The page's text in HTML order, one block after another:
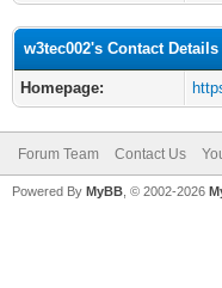
w3tec002's Contact Details
Homepage:
Forum Team Contact Us
Powered By MyBB , © 2002-2026